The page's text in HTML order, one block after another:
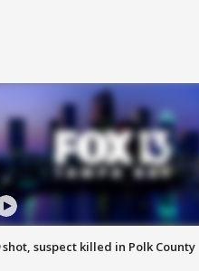
shot, suspect killed in Polk County